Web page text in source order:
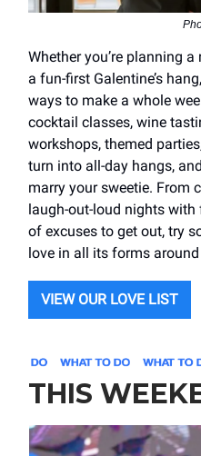
Whether you’re planning
a fun-first Galentine’s
ways to make a whole
cocktail classes, wine
workshops, themed
turn into all-day hangs,
marry your sweetie. From
laugh-out-loud nights with
of excuses to get out, try
love in all its forms
VIEW OUR LOVE LIST
THIS